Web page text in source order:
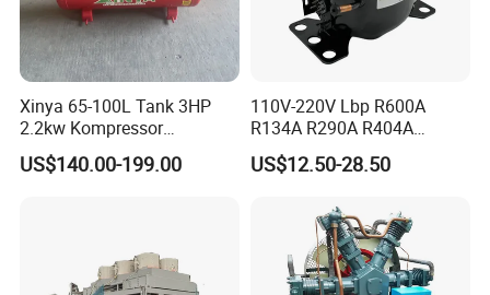
Capable of custom-designing, manufacturing, and
Xinya 65-100L Tank 3HP
2.2kw Kompressor
Compresor 12.5bar Belt
Driven Air Compressor
US$140.00-199.00
110V-220V Lbp R600A
R134A R290A R404A
Professional Grade
Refrigerator Freezer
Cold Storage 1/3HP-1/6HP
US$12.50-28.50